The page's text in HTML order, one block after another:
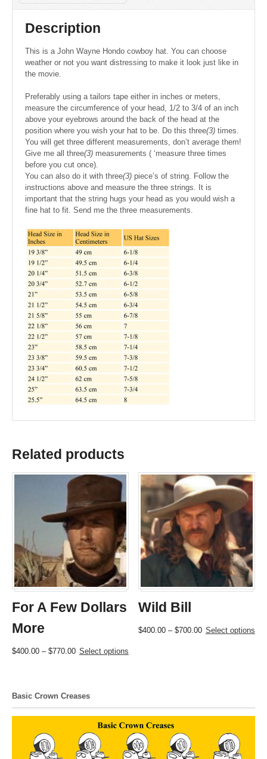
Description
This is a John Wayne Hondo cowboy hat. You can choose
weather or not you want distressing to make it look just like in
the movie.
Preferably using a tailors tape either in inches or meters,
measure the circumference of your head, 1/2 to 3/4 of an inch
above your eyebrows around the back of the head at the
position where you wish your hat to be. Do this three(3)times.
You will get three different measurements, don’t average them!
Give me all three(3) measurements ( ‘measure three times
before you cut once).
You can also do it with three(3)piece’s of string. Follow the
instructions above and measure the three strings. It is
important that the string hugs your head as you would wish a
fine hat to fit. Send me the three measurements.
Related products
For A Few Dollars
More
$400.00 – $770.00Price
$770.00
Select options
This
variants.
The
options
may
be
chosen
Wild Bill
$400.00 – $700.00Price
Select options
This
may
chosen
Basic Crown Creases